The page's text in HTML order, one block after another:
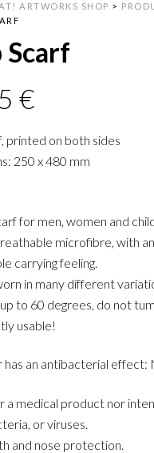
ARTWORKS SHOP >
Scarf
€
printed on both sides
250 x 480 mm
for men, women and
microfibre, with
carrying feeling.
in many different
to 60 degrees, do not
usable!
an antibacterial effect:
a medical product nor
or viruses.
and nose protection.